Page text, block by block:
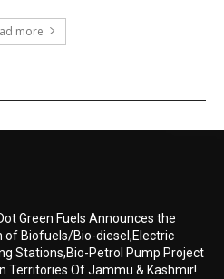
more
Green Fuels Announces the
of Biofuels/Bio-diesel,Electric
Stations,Bio-Petrol Pump Project
Territories Of Jammu & Kashmir!